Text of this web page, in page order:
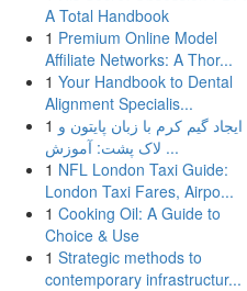
A Total Handbook
1 Premium Online Model
Affiliate Networks: A Thor...
1 Your Handbook to Dental
Alignment Specialis...
1 ایجاد گیم کرم با زبان پایتون و
لاک پشت: آموزش ...
1 NFL London Taxi Guide:
London Taxi Fares, Airpo...
1 Cooking Oil: A Guide to
Choice & Use
1 Strategic methods to
contemporary infrastructur...